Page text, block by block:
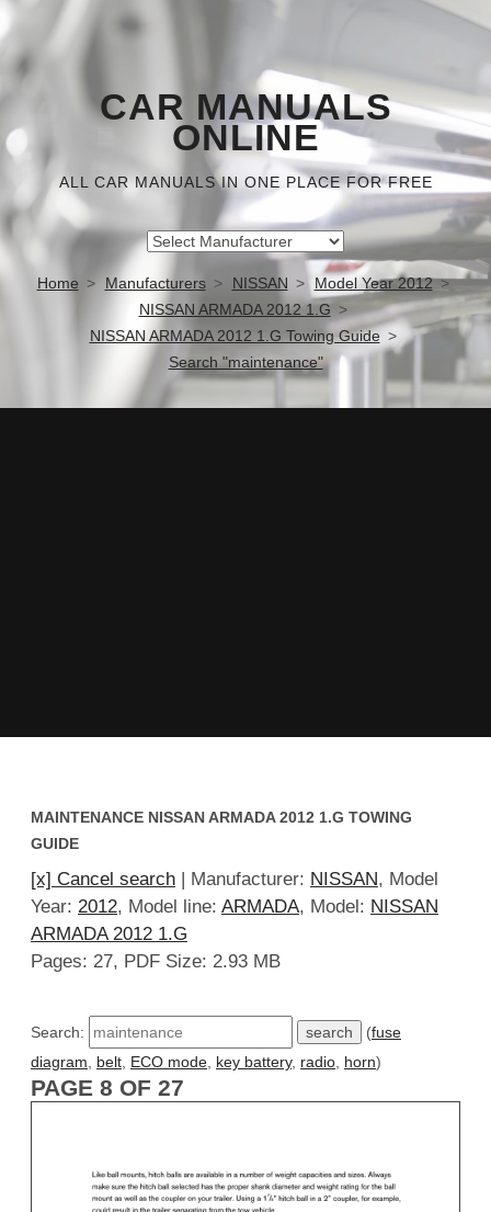
CAR MANUALS
ONLINE
ALL CAR MANUALS IN ONE PLACE FOR FREE
Home Manufacturers NISSAN
Model Year 2012
NISSAN ARMADA 2012 1.G
NISSAN ARMADA 2012 1.G Towing Guide
Search "maintenance"
MAINTENANCE NISSAN ARMADA 2012 1.G TOWING
GUIDE
[x] Cancel search | Manufacturer: NISSAN, Model
Year: 2012, Model line: ARMADA, Model: NISSAN
ARMADA 2012 1.G
Pages: 27, PDF Size: 2.93 MB
Search: (fuse
diagram
belt ECO mode key battery, radio horn)
PAGE 8 OF 27